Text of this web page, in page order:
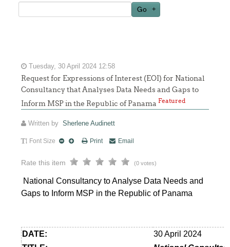
Go
Tuesday, 30 April 2024 12:58
Request for Expressions of Interest (EOI) for National
Consultancy that Analyses Data Needs and Gaps to
Inform MSP in the Republic of PanamaFeatured
Written bySherlene Audinett
Font Size Print Email
Rate this item (0 votes)
National Consultancy to Analyse Data Needs and
Gaps to Inform MSP in the Republic of Panama
DATE:
30 April 2024